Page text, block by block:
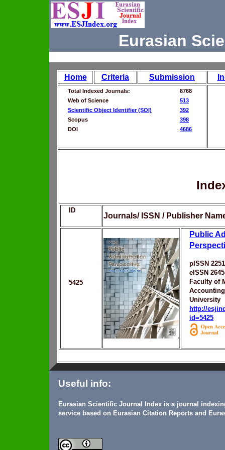
Eurasian
Home Criteria Submission
Total Indexed Journals:
8768
Web of Science
513
Scientific Object Identifier (SOI)
392
Scopus
398
DOI
4686
ID
Journals/ ISSN / Publisher
5425
Public
pISSN
eISSN
Faculty of
University
http://
id=5425
Useful info:
Eurasian Scientific Journal Index is a journal
service based on Eurasian Citation Reports and